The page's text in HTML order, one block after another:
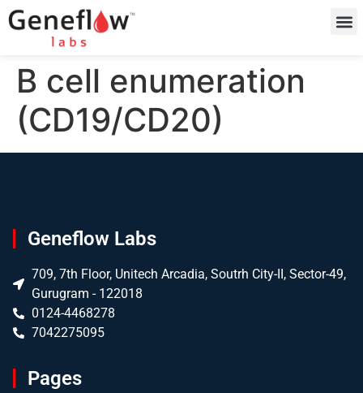
B cell enumeration
(CD19/CD20)
Geneflow Labs
709, 7th Floor, Unitech Arcadia, Soutrh City-II, Sector-49,
Gurugram - 122018
0124-4468278
7042275095
Pages